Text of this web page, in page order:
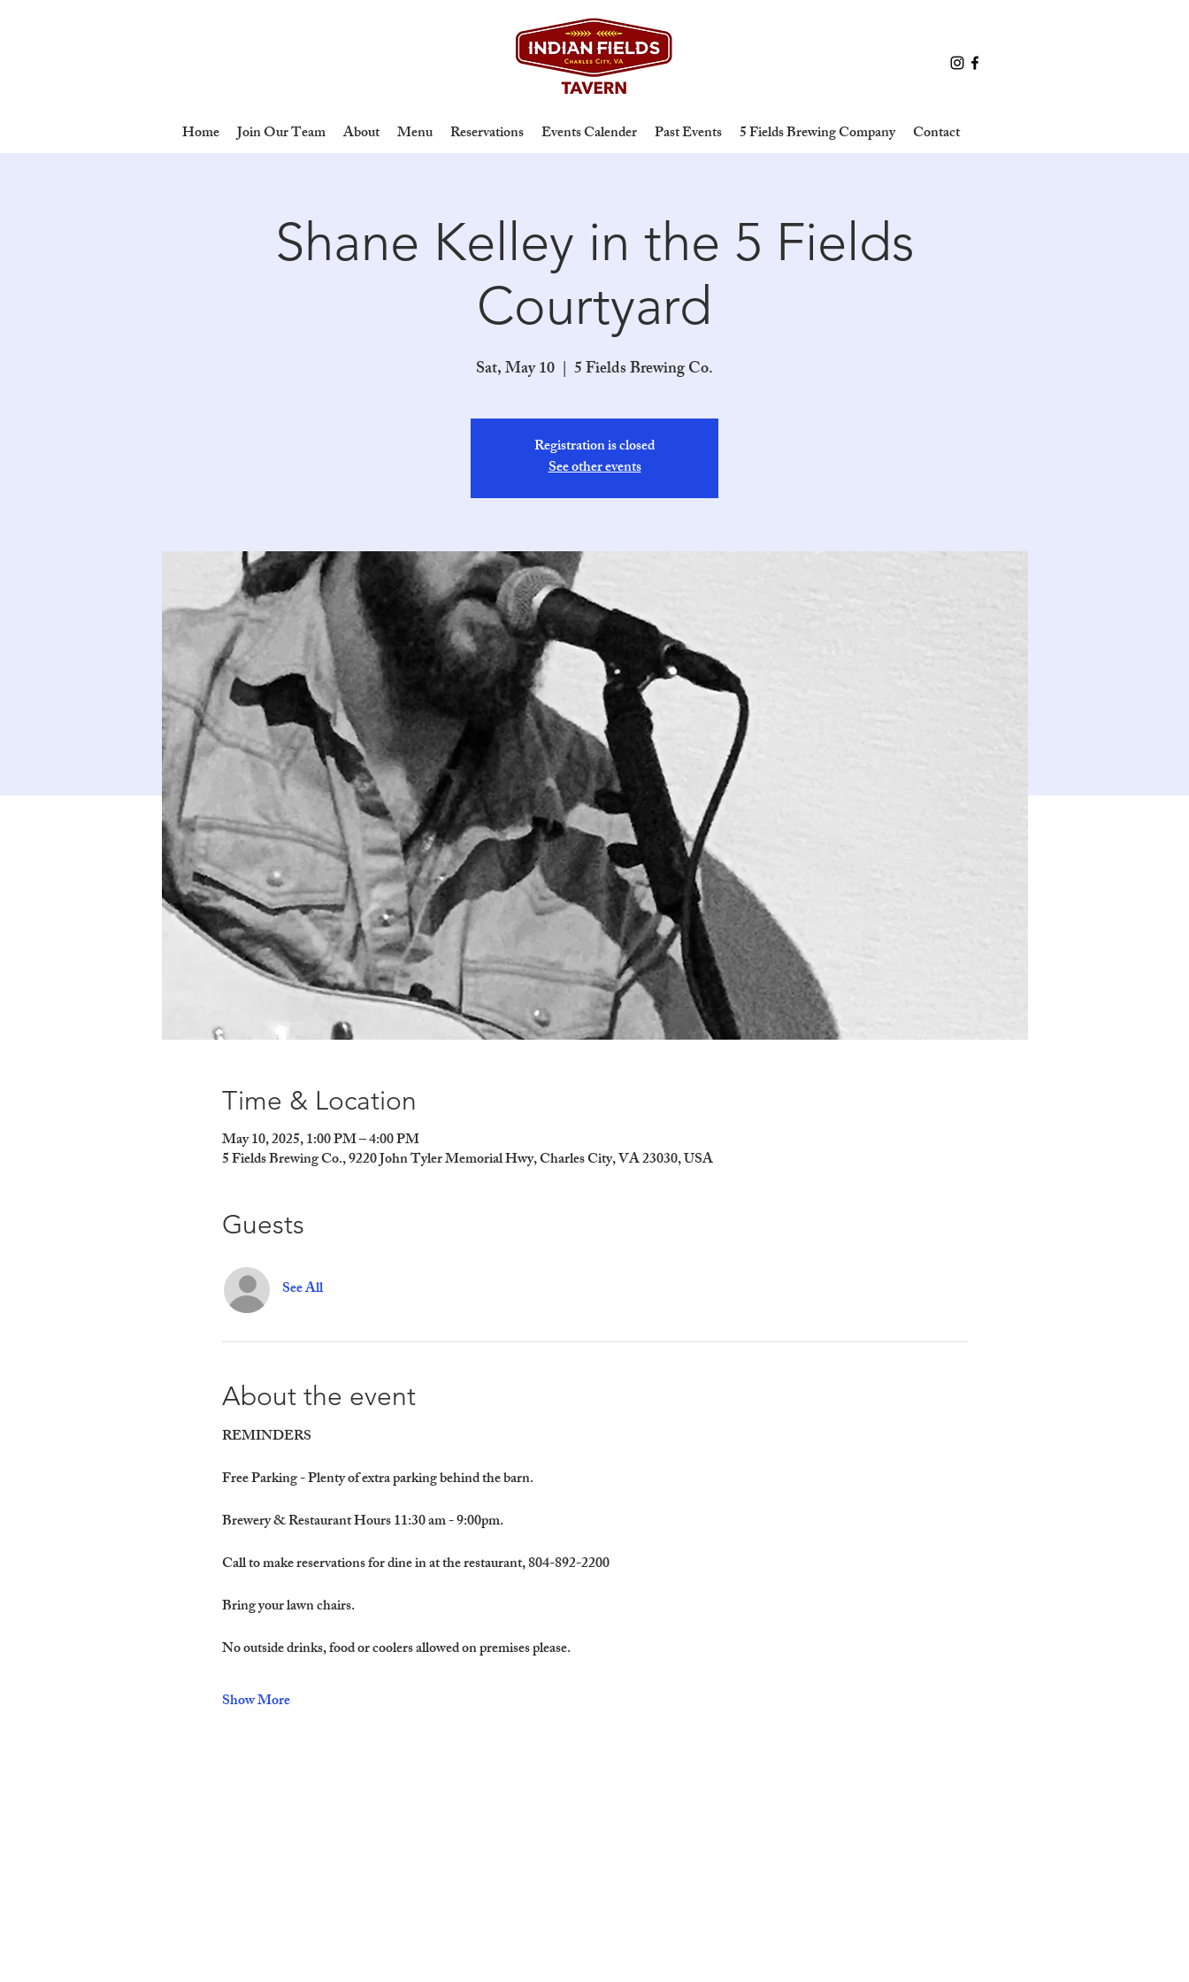
Home Join Our Team About Menu Reservations Events Calender Past Events 5 Fields Brewing Company Contact
Shane Kelley in the 5 Fields
Courtyard
Sat, May 10
  |
5 Fields Brewing Co.
Registration is closed
See other events
Time & Location
May 10, 2025, 1:00 PM – 4:00 PM
5 Fields Brewing Co., 9220 John Tyler Memorial Hwy, Charles City, VA 23030, USA
Guests
See All
About the event
REMINDERS
Free Parking - Plenty of extra parking behind the barn.
Brewery & Restaurant Hours 11:30 am - 9:00pm.
Call to make reservations for dine in at the restaurant, 804-892-2200
Bring your lawn chairs.
No outside drinks, food or coolers allowed on premises please.
Show More